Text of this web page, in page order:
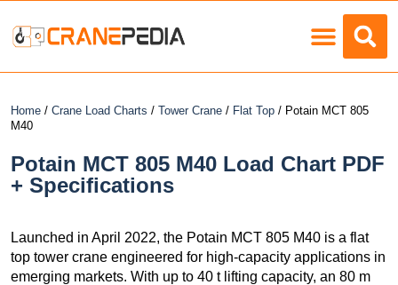
Home / Crane Load Charts / Tower Crane / Flat Top / Potain MCT 805
M40
Potain MCT 805 M40 Load Chart PDF
+ Specifications
Launched in April 2022, the Potain MCT 805 M40 is a flat
top tower crane engineered for high-capacity applications in
emerging markets. With up to 40 t lifting capacity, an 80 m